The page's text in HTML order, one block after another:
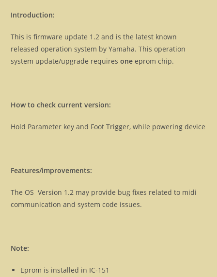
Introduction:
This is firmware update 1.2 and is the latest known
released operation system by Yamaha. This operation
system update/upgrade requiresone eprom chip.
How to check current version:
Hold Parameter key and Foot Trigger, while powering device
Features/improvements:
The OS Version 1.2 may provide bug fixes related to midi
communication and system code issues.
Note:
Eprom is installed in IC-151